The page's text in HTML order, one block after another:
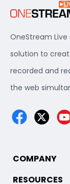
OneStream
solution to
recorded and
the web
COMPANY
RESOURCES